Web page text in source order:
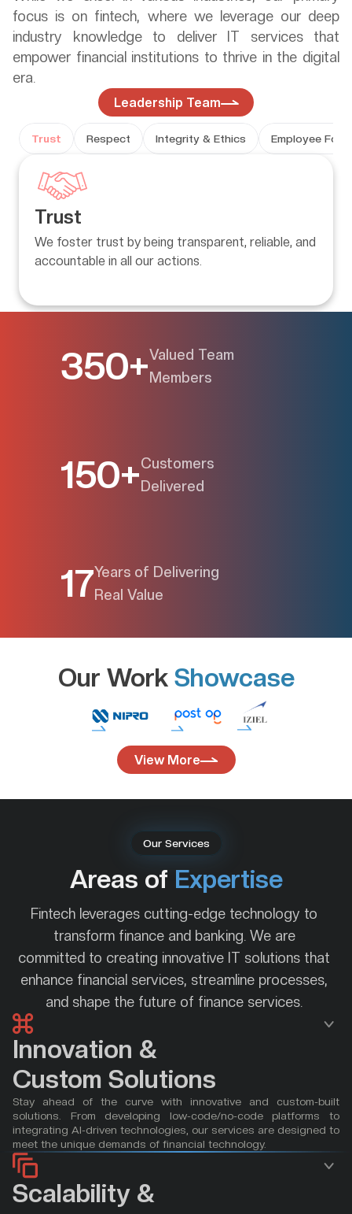
focus is on fintech, where we leverage our deep
industry knowledge to deliver IT services that
empower financial institutions to thrive in the digital
era.
Leadership Team
Trust Respect Integrity & Ethics Employee
Trust
We foster trust by being transparent, reliable, and
accountable in all our actions.
350+Valued Team
Members
150+Customers
Delivered
17Years of Delivering
Real Value
Our Work Showcase
View More
Our Services
Areas of Expertise
Fintech leverages cutting-edge technology to
transform finance and banking. We are
committed to creating innovative IT solutions that
enhance financial services, streamline processes,
and shape the future of finance services.
Innovation &
Custom Solutions
Stay ahead of the curve with innovative and custom-built
solutions. From developing low-code/no-code platforms to
integrating AI-driven technologies, our services are designed to
meet the unique demands of financial technology.
Scalability &